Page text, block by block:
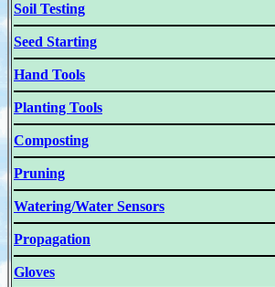
Soil Testing
Seed Starting
Hand Tools
Planting Tools
Composting
Pruning
Watering/Water Sensors
Propagation
Gloves